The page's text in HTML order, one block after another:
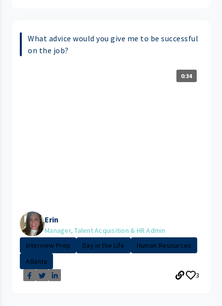
What advice would you give me to be successful
on the job?
0:34
Erin
Manager, Talent Acquisition & HR Admin
Interview Prep
Day in the Life
Human Resources
Atlanta
3